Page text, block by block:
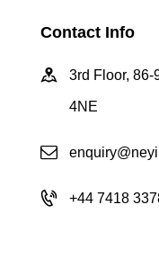
Contact Info
3rd Floor, 86-
4NE
+44 7418